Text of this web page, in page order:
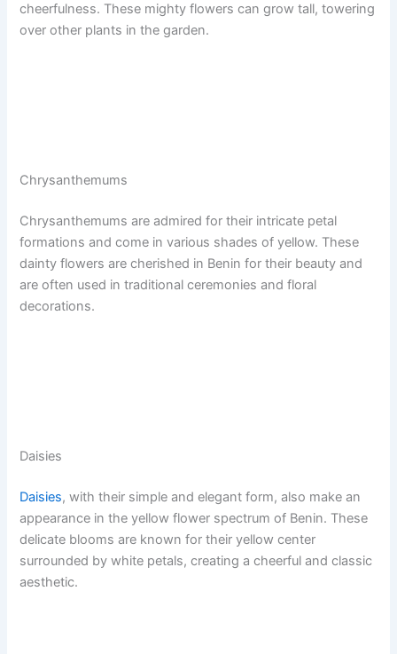
cheerfulness. These mighty flowers can grow tall, towering
over other plants in the garden.
Chrysanthemums
Chrysanthemums are admired for their intricate petal
formations and come in various shades of yellow. These
dainty flowers are cherished in Benin for their beauty and
are often used in traditional ceremonies and floral
decorations.
Daisies
Daisies, with their simple and elegant form, also make an
appearance in the yellow flower spectrum of Benin. These
delicate blooms are known for their yellow center
surrounded by white petals, creating a cheerful and classic
aesthetic.